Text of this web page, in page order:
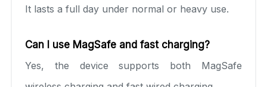
It lasts a full day under normal or heavy use.
Can I use MagSafe and fast charging?
Yes, the device supports both MagSafe